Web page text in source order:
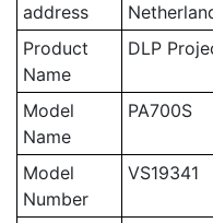
address
Product
Name
DLP
Model
Name
PA700S
Model
Number
VS19341